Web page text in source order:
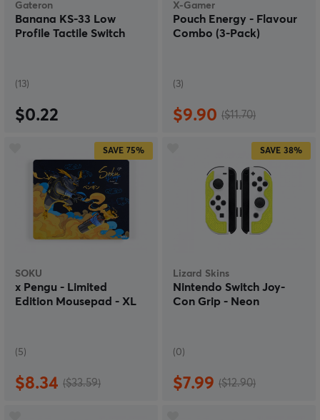
Gateron
Banana KS-33 Low
Profile Tactile Switch
(13)
$0.22
X-Gamer
Pouch Energy - Flavour
Combo (3-Pack)
(3)
$9.90 ($11.70)
SAVE 75%
SOKU
x Pengu - Limited
Edition Mousepad - XL
(5)
$8.34 ($33.59)
SAVE 38%
Lizard Skins
Nintendo Switch Joy-
Con Grip - Neon
(0)
$7.99 ($12.90)